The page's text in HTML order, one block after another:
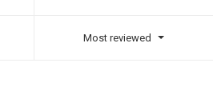
Most reviewed